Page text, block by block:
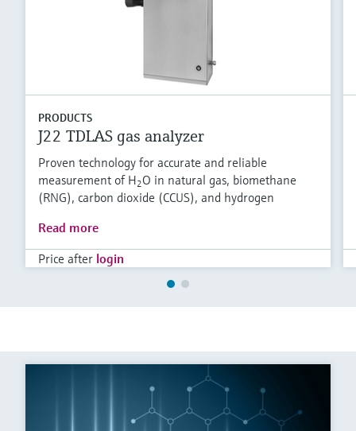
PRODUCTS
J22 TDLAS gas analyzer
Proven technology for accurate and reliable
measurement of H2O in natural gas, biomethane
(RNG), carbon dioxide (CCUS), and hydrogen
Read more
Price after login